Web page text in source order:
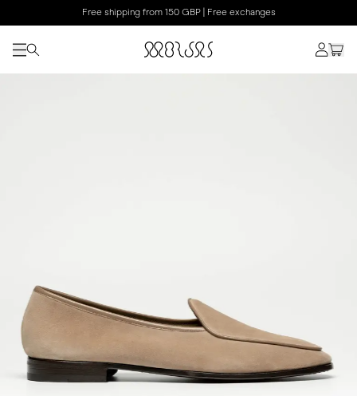
Free shipping from 150 GBP | Free exchanges